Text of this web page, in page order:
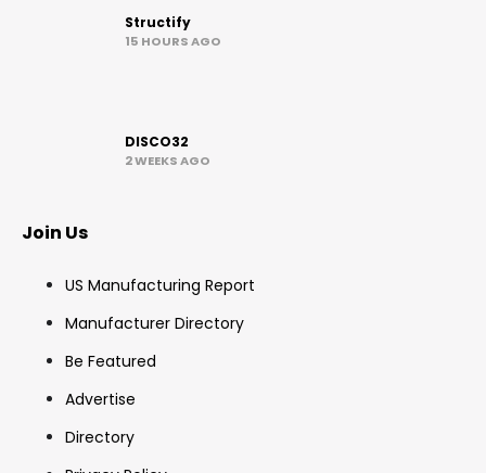
Structify
15 HOURS AGO
DISCO32
2 WEEKS AGO
Join Us
US Manufacturing Report
Manufacturer Directory
Be Featured
Advertise
Directory